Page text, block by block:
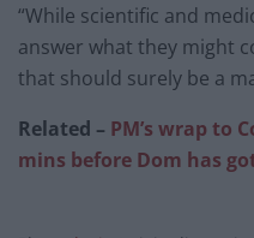
“While scientific and
answer what they might
that should surely be a
Related – PM’s wrap to
mins before Dom has